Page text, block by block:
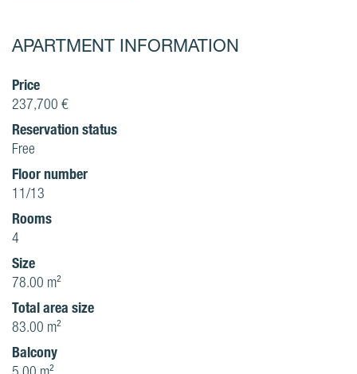
APARTMENT INFORMATION
Price
237,700 €
Reservation status
Free
Floor number
11/13
Rooms
4
Size
78.00 m²
Total area size
83.00 m²
Balcony